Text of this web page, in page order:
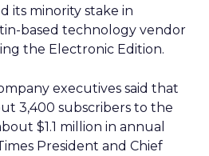
its minority stake in
based technology vendor
the Electronic Edition.
executives said that
3,400 subscribers to the
$1.1 million in annual
President and Chief